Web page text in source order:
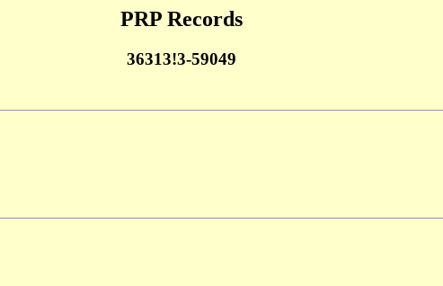
PRP Records
36313!3-59049